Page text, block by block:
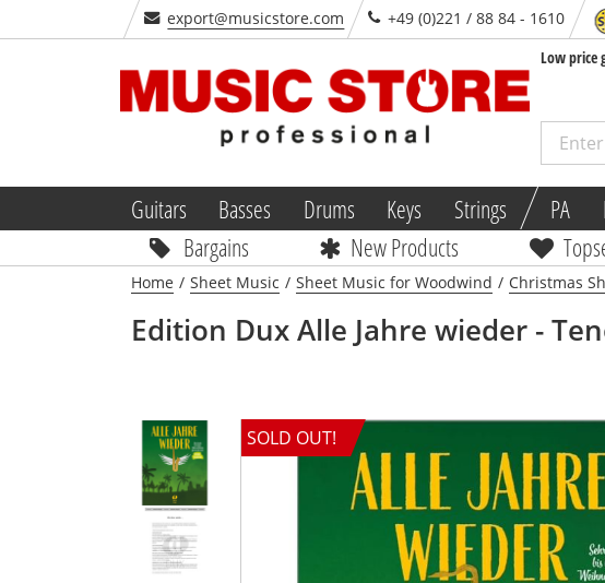
export@musicstore.com +49 (0)221 / 88 84 - 1610
Low price
Guitars Basses Drums Keys Strings PA
Bargains
New Products
Home / Sheet Music / Sheet Music for Woodwind / Christmas
Edition Dux Alle Jahre wieder -
SOLD OUT!